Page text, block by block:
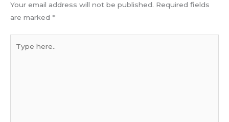
Your email address will not be published. Required fields
are marked *
here..